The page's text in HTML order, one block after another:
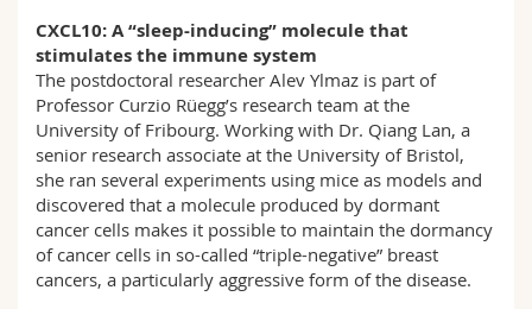
CXCL10: A “sleep-inducing” molecule that
stimulates the immune system
The postdoctoral researcher Alev Ylmaz is part of
Professor Curzio Rüegg’s research team at the
University of Fribourg. Working with Dr. Qiang Lan, a
senior research associate at the University of Bristol,
she ran several experiments using mice as models and
discovered that a molecule produced by dormant
cancer cells makes it possible to maintain the dormancy
of cancer cells in so-called “triple-negative” breast
cancers, a particularly aggressive form of the disease.